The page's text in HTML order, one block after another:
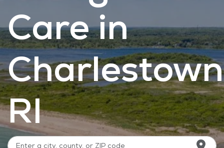
Care in
RI